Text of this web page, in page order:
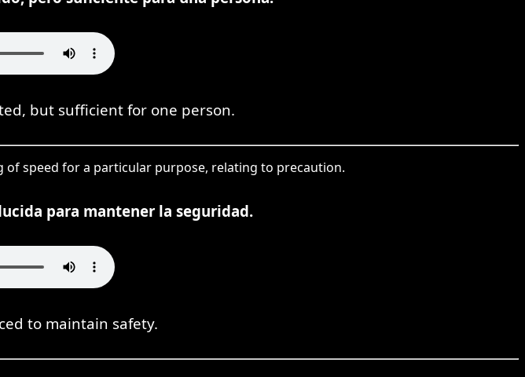
but sufficient for one person.
speed for a particular purpose, relating to precaution.
para mantener la seguridad.
to maintain safety.